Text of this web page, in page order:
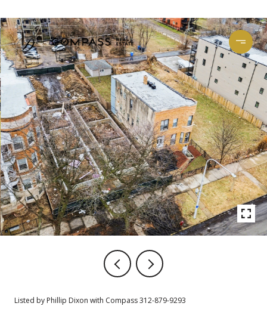
Listed by Phillip Dixon with Compass 312-879-9293